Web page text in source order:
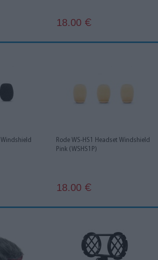
18.00 €
Windshield
Rode WS-HS1 Headset Windshield
Pink (WSHS1P)
18.00 €